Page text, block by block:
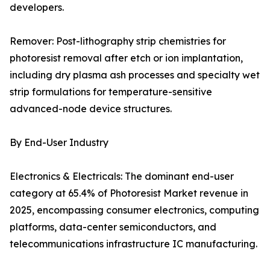
developers.
Remover: Post-lithography strip chemistries for
photoresist removal after etch or ion implantation,
including dry plasma ash processes and specialty wet
strip formulations for temperature-sensitive
advanced-node device structures.
By End-User Industry
Electronics & Electricals: The dominant end-user
category at 65.4% of Photoresist Market revenue in
2025, encompassing consumer electronics, computing
platforms, data-center semiconductors, and
telecommunications infrastructure IC manufacturing.